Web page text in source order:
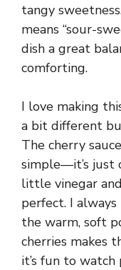
tangy
means “sour-
dish a great
comforting.
I love making
a bit different
The cherry
simple—it’s just
little vinegar
perfect. I
the warm, soft
cherries makes
it’s fun to watch